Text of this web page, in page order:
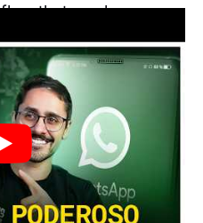
that can be
face less
as major
markets that may